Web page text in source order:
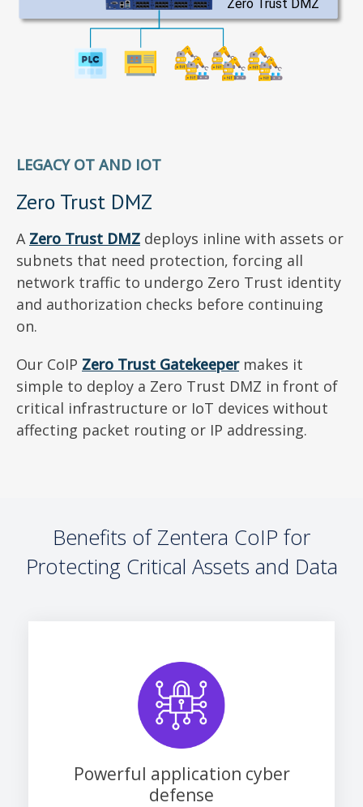
LEGACY OT AND IOT
Zero Trust DMZ
A Zero Trust DMZ deploys inline with assets or
subnets that need protection, forcing all
network traffic to undergo Zero Trust identity
and authorization checks before continuing
on.
Our CoIP Zero Trust Gatekeepermakes it
simple to deploy a Zero Trust DMZ in front of
critical infrastructure or IoT devices without
affecting packet routing or IP addressing.
Benefits of Zentera CoIP for
Protecting Critical Assets and Data
Powerful application cyber
defense